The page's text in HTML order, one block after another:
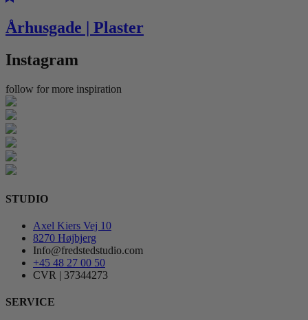
Århusgade | Plaster
Instagram
follow for more inspiration
STUDIO
Axel Kiers Vej 10
8270 Højbjerg
Info@fredstedstudio.com
+45 48 27 00 50
CVR | 37344273
SERVICE